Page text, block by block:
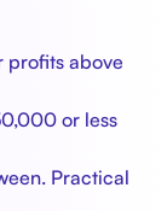
profits above
or less
Practical